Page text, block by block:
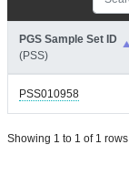
PGS Sample Set ID
(PSS)
PSS010958
Showing 1 to 1 of 1 rows